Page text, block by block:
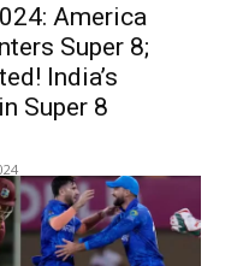
America
Super 8;
India’s
Super 8